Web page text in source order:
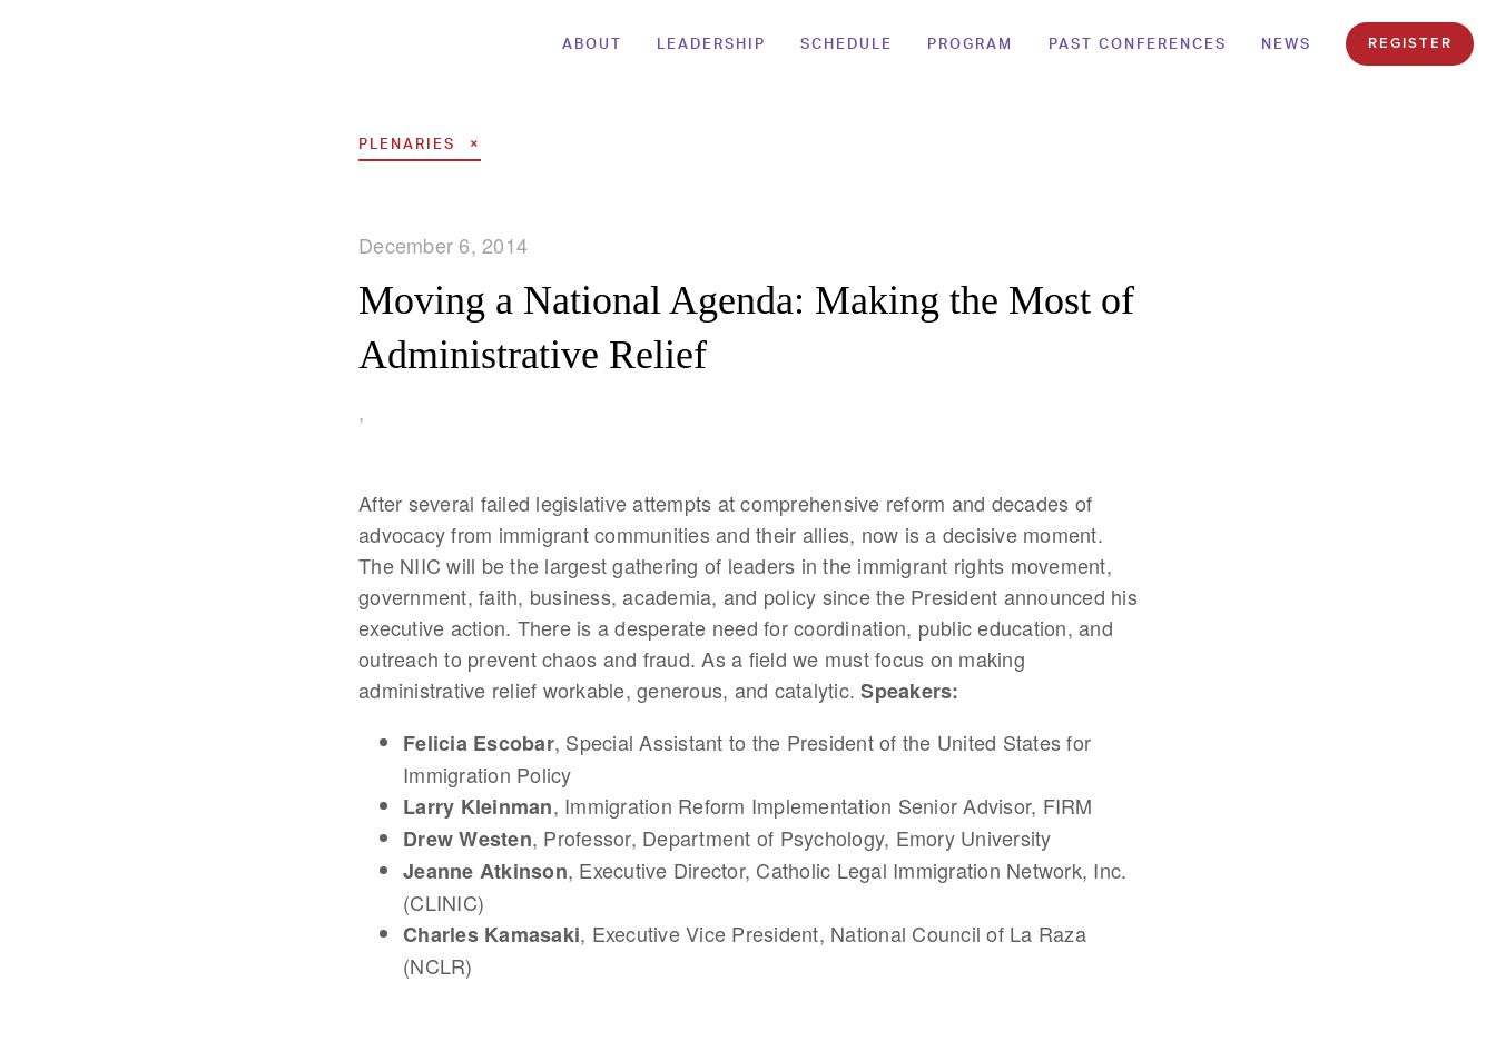
ABOUT LEADERSHIP SCHEDULE PROGRAM PAST CONFERENCES NEWS REGISTER
PLENARIES
December 6, 2014
Moving a National Agenda: Making the Most of
Administrative Relief
,
After several failed legislative attempts at comprehensive reform and decades of
advocacy from immigrant communities and their allies, now is a decisive moment.
The NIIC will be the largest gathering of leaders in the immigrant rights movement,
government, faith, business, academia, and policy since the President announced his
executive action. There is a desperate need for coordination, public education, and
outreach to prevent chaos and fraud. As a field we must focus on making
administrative relief workable, generous, and catalytic.Speakers:
Felicia Escobar, Special Assistant to the President of the United States for
Immigration Policy
Larry Kleinman, Immigration Reform Implementation Senior Advisor, FIRM
Drew Westen, Professor, Department of Psychology, Emory University
Jeanne Atkinson, Executive Director, Catholic Legal Immigration Network, Inc.
(CLINIC)
Charles Kamasaki, Executive Vice President, National Council of La Raza
(NCLR)